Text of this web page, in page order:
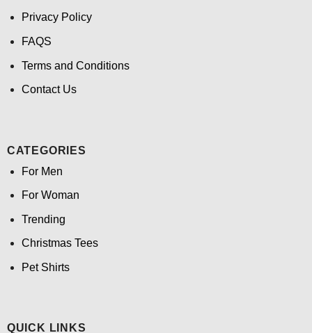
Privacy Policy
FAQS
Terms and Conditions
Contact Us
CATEGORIES
For Men
For Woman
Trending
Christmas Tees
Pet Shirts
QUICK LINKS